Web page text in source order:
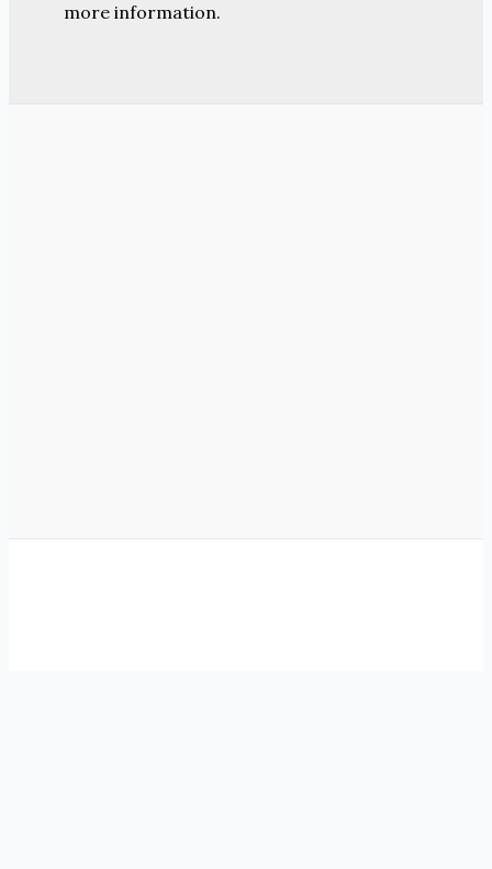
more information.